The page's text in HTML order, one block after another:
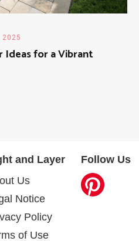
2025
Ideas for a Vibrant
and Layer
Us
Notice
Policy
of Use
Follow Us